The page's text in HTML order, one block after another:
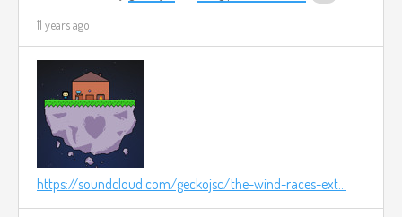
11 years ago
https://soundcloud.com/geckojsc/the-wind-races-ext...